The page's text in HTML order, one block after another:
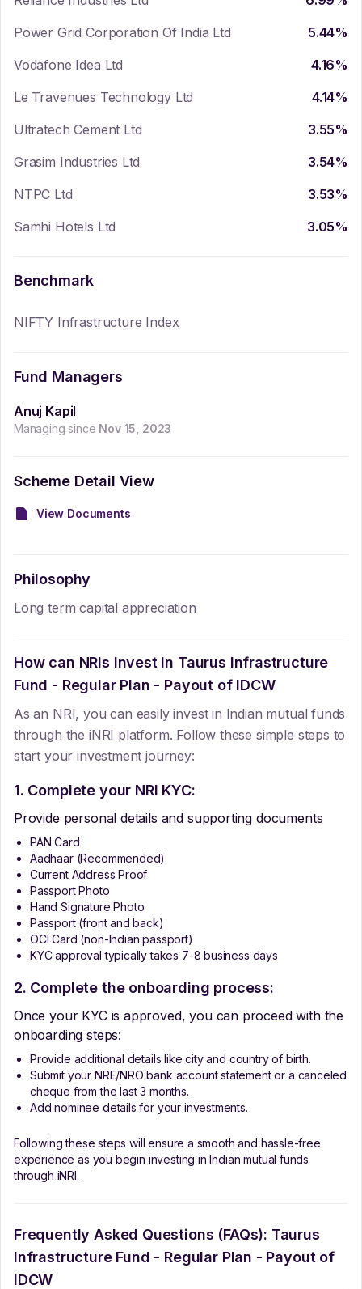
Power Grid Corporation Of India Ltd
5.44%
Vodafone Idea Ltd
4.16%
Le Travenues Technology Ltd
4.14%
Ultratech Cement Ltd
3.55%
Grasim Industries Ltd
3.54%
NTPC Ltd
3.53%
Samhi Hotels Ltd
3.05%
Benchmark
NIFTY Infrastructure Index
Fund Managers
Anuj Kapil
Managing since Nov 15, 2023
Scheme Detail View
View Documents
Philosophy
Long term capital appreciation
How can NRIs Invest In Taurus Infrastructure
Fund - Regular Plan - Payout of IDCW
As an NRI, you can easily invest in Indian mutual funds
through the iNRI platform. Follow these simple steps to
start your investment journey:
1. Complete your NRI KYC:
Provide personal details and supporting documents
PAN Card
Aadhaar (Recommended)
Current Address Proof
Passport Photo
Hand Signature Photo
Passport (front and back)
OCI Card (non-Indian passport)
KYC approval typically takes 7-8 business days
2. Complete the onboarding process:
Once your KYC is approved, you can proceed with the
onboarding steps:
Provide additional details like city and country of birth.
Submit your NRE/NRO bank account statement or a canceled
cheque from the last 3 months.
Add nominee details for your investments.
Following these steps will ensure a smooth and hassle-free
experience as you begin investing in Indian mutual funds
through iNRI.
Frequently Asked Questions (FAQs): Taurus
Infrastructure Fund - Regular Plan - Payout of
IDCW